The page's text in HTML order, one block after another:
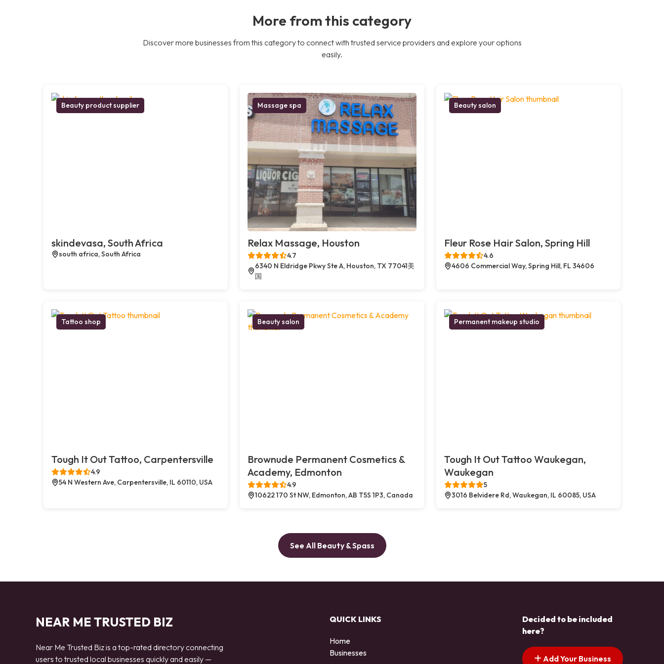
More from this category
Discover more businesses from this category to connect with trusted service providers and explore your options
easily.
Beauty product supplier
skindevasa, South Africa
south africa, South Africa
Massage spa
Relax Massage, Houston
4.7
6340 N Eldridge Pkwy Ste A, Houston, TX 77041美
国
Beauty salon
Fleur Rose Hair Salon, Spring Hill
4.6
4606 Commercial Way, Spring Hill, FL 34606
Tattoo shop
Tough It Out Tattoo, Carpentersville
4.9
54 N Western Ave, Carpentersville, IL 60110, USA
Beauty salon
Brownude Permanent Cosmetics &
Academy, Edmonton
4.9
10622 170 St NW, Edmonton, AB T5S 1P3, Canada
Permanent makeup studio
Tough It Out Tattoo Waukegan,
Waukegan
5
3016 Belvidere Rd, Waukegan, IL 60085, USA
See All Beauty & Spass
NEAR ME TRUSTED BIZ
Near Me Trusted Biz is a top-rated directory connecting
users to trusted local businesses quickly and easily —
QUICK LINKS
Home
Businesses
Decided to be included
here?
Add Your Business